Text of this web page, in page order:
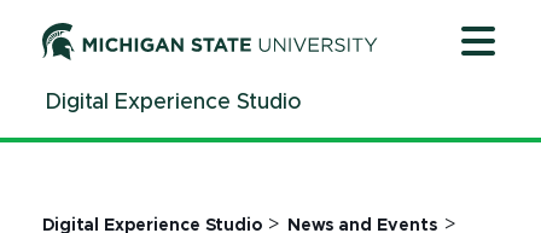
ContentDigital Experience Studio
Digital Experience Studio > News and Events >